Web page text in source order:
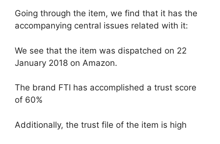
Going through the item, we find that it has the
accompanying central issues related with it:
We see that the item was dispatched on 22
January 2018 on Amazon.
The brand FTI has accomplished a trust score
of 60%
Additionally, the trust file of the item is high